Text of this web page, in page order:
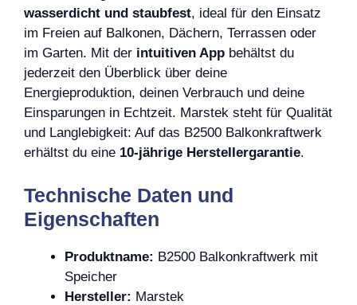
wasserdicht und staubfest, ideal für den Einsatz
im Freien auf Balkonen, Dächern, Terrassen oder
im Garten. Mit der intuitiven App behältst du
jederzeit den Überblick über deine
Energieproduktion, deinen Verbrauch und deine
Einsparungen in Echtzeit. Marstek steht für Qualität
und Langlebigkeit: Auf das B2500 Balkonkraftwerk
erhältst du eine 10-jährige Herstellergarantie.
Technische Daten und
Eigenschaften
Produktname: B2500 Balkonkraftwerk mit
Speicher
Hersteller: Marstek